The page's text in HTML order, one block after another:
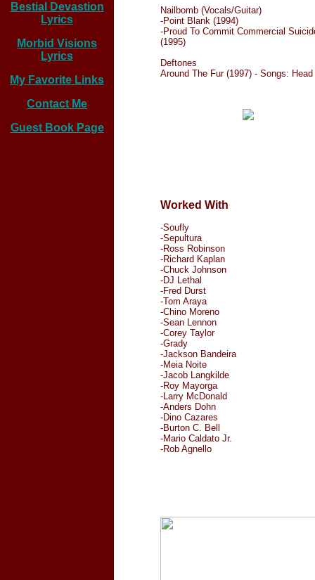
Bestial Devastion
Lyrics
Morbid Visions
Lyrics
My Favorite Links
Contact Me
Guest Book Page
Nailbomb (Vocals/Guitar)
-Point Blank (1994)
-Proud To Commit Commercial
(1995)
Deftones
Around The Fur (1997) - Songs: Head
Worked With
-Soufly
-Sepultura
-Ross Robinson
-Richard Kaplan
-Chuck Johnson
-DJ Lethal
-Fred Durst
-Tom Araya
-Chino Moreno
-Sean Lennon
-Corey Taylor
-Grady
-Jackson Bandeira
-Meia Noite
-Jacob Langkilde
-Roy Mayorga
-Larry McDonald
-Anders Dohn
-Dino Cazares
-Burton C. Bell
-Mario Caldato Jr.
-Rob Agnello